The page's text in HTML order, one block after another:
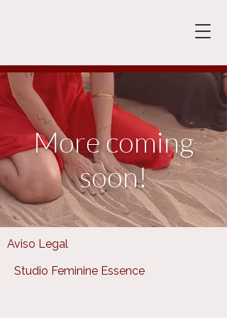
More coming
soon!
Aviso Legal
Studio Feminine Essence